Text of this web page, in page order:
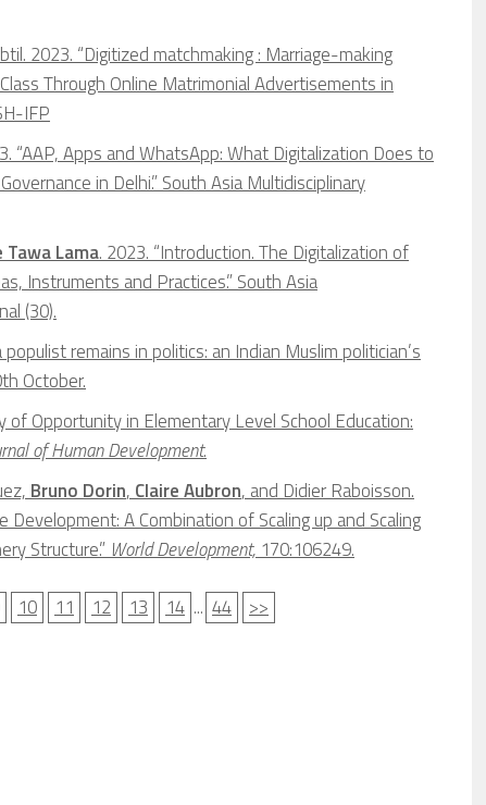
2023. “Digitized matchmaking : Marriage-making
Through Online Matrimonial Advertisements in
IFP
“AAP, Apps and WhatsApp: What Digitalization Does to
in Delhi.” South Asia Multidisciplinary
Tawa Lama. 2023. “Introduction. The Digitalization of
Instruments and Practices.” South Asia
(30).
populist remains in politics: an Indian Muslim politician’s
October.
of Opportunity in Elementary Level School Education:
of Human Development.
Bruno Dorin, Claire Aubron, and Didier Raboisson.
Development: A Combination of Scaling up and Scaling
Structure.” World Development, 170:106249.
10 11 12 13 14 ... 44 >>